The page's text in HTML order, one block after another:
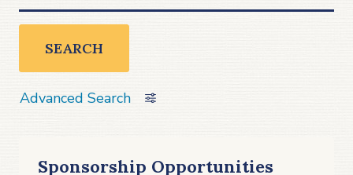
SEARCH
Advanced Search
Sponsorship Opportunities